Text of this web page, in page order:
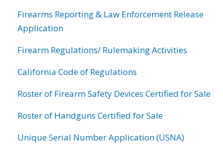
Firearms Reporting & Law Enforcement Release
Application
Firearm Regulations/ Rulemaking Activities
California Code of Regulations
Roster of Firearm Safety Devices Certified for Sale
Roster of Handguns Certified for Sale
Unique Serial Number Application (USNA)